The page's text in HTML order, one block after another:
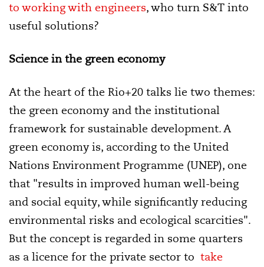
to working with engineers, who turn S&T into
useful solutions?
Science in the green economy
At the heart of the Rio+20 talks lie two themes:
the green economy and the institutional
framework for sustainable development. A
green economy is, according to the United
Nations Environment Programme (UNEP), one
that "results in improved human well-being
and social equity, while significantly reducing
environmental risks and ecological scarcities".
But the concept is regarded in some quarters
as a licence for the private sector to take